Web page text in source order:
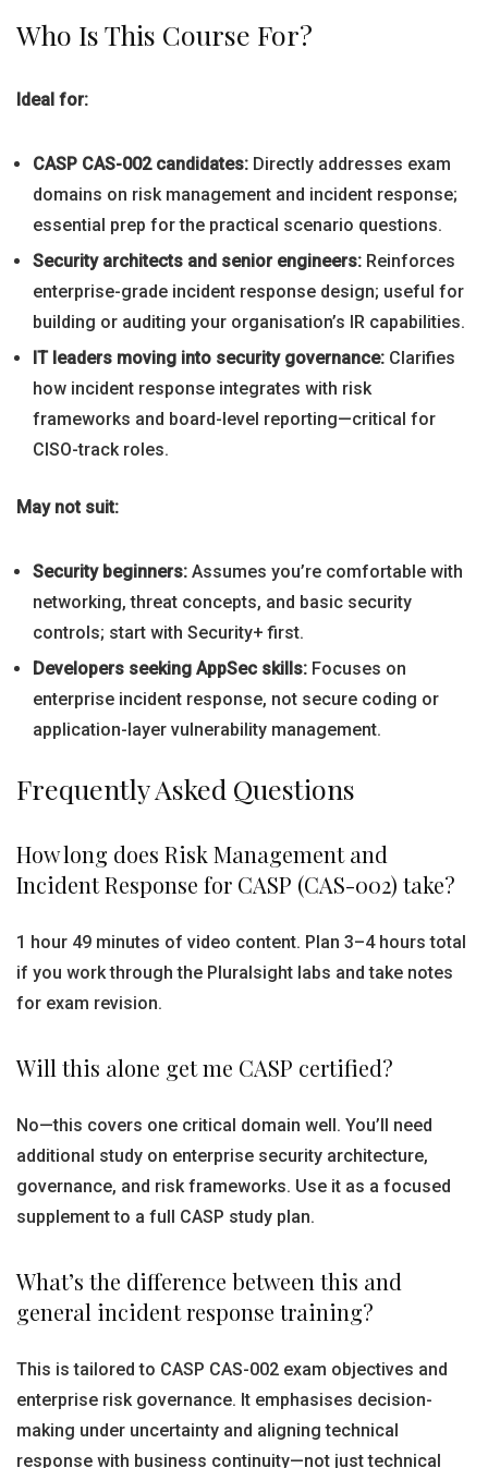
Who Is This Course For?
Ideal for:
CASP CAS-002 candidates: Directly addresses exam
domains on risk management and incident response;
essential prep for the practical scenario questions.
Security architects and senior engineers: Reinforces
enterprise-grade incident response design; useful for
building or auditing your organisation’s IR capabilities.
IT leaders moving into security governance: Clarifies
how incident response integrates with risk
frameworks and board-level reporting—critical for
CISO-track roles.
May not suit:
Security beginners: Assumes you’re comfortable with
networking, threat concepts, and basic security
controls; start with Security+ first.
Developers seeking AppSec skills: Focuses on
enterprise incident response, not secure coding or
application-layer vulnerability management.
Frequently Asked Questions
How long does Risk Management and
Incident Response for CASP (CAS-002) take?
1 hour 49 minutes of video content. Plan 3–4 hours total
if you work through the Pluralsight labs and take notes
for exam revision.
Will this alone get me CASP certified?
No—this covers one critical domain well. You’ll need
additional study on enterprise security architecture,
governance, and risk frameworks. Use it as a focused
supplement to a full CASP study plan.
What’s the difference between this and
general incident response training?
This is tailored to CASP CAS-002 exam objectives and
enterprise risk governance. It emphasises decision-
making under uncertainty and aligning technical
response with business continuity—not just technical